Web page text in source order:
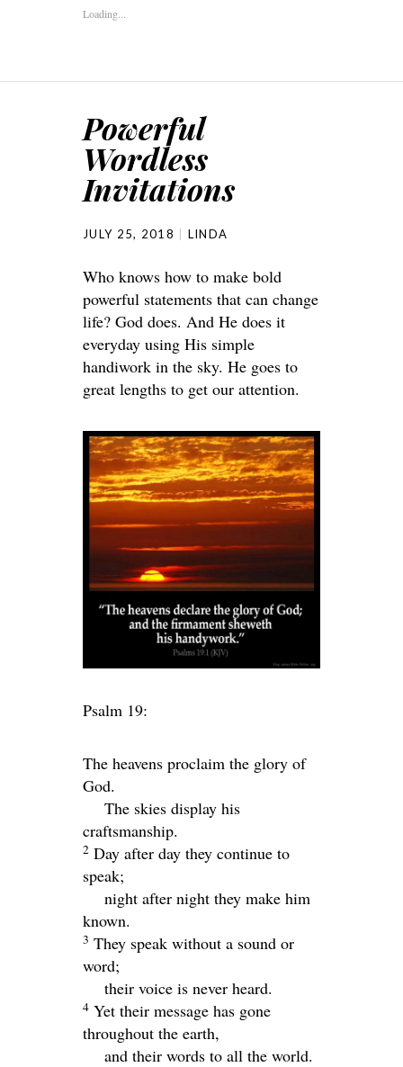
Loading...
Powerful
Wordless
Invitations
JULY 25, 2018 LINDA
Who knows how to make bold
powerful statements that can change
life? God does. And He does it
everyday using His simple
handiwork in the sky. He goes to
great lengths to get our attention.
Psalm 19:
The heavens proclaim the glory of
God.
The skies display his
craftsmanship.
2 Day after day they continue to
speak;
night after night they make him
known.
3 They speak without a sound or
word;
their voice is never heard.
4 Yet their message has gone
throughout the earth,
and their words to all the world.